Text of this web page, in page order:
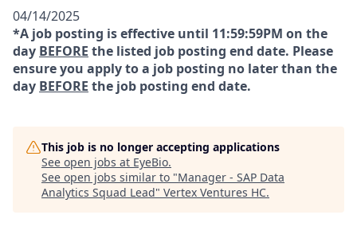
04/14/2025
*A job posting is effective until 11:59:59PM on the
day BEFORE the listed job posting end date. Please
ensure you apply to a job posting no later than the
day BEFORE the job posting end date.
This job is no longer accepting applications
See open jobs at EyeBio.
See open jobs similar to "Manager - SAP Data
Analytics Squad Lead" Vertex Ventures HC.